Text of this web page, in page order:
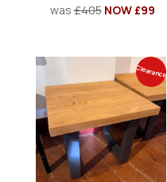
was£405 NOW £99
Clearance